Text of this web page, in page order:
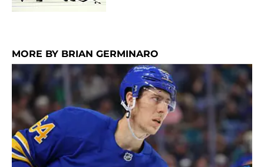
MORE BY BRIAN GERMINARO